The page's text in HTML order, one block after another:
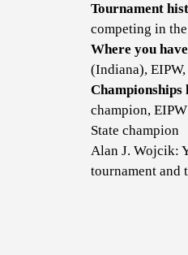
Tournament
competing in
Where you
(Indiana),
Championships
champion,
State champion
Alan J. Wojcik:
tournament and